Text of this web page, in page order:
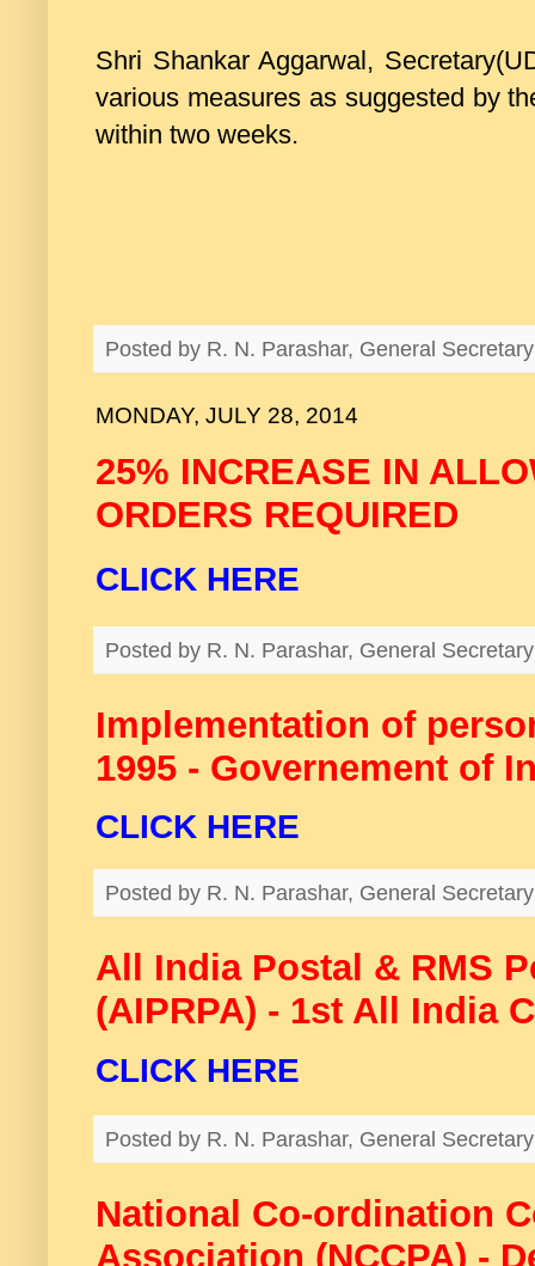
Shri Shankar Aggarwal,
various measures as suggested by
within two weeks.
Posted by R. N. Parashar, General
MONDAY, JULY 28, 2014
25% INCREASE IN
ORDERS REQUIRED
CLICK HERE
Posted by R. N. Parashar, General
Implementation of
1995 - Governement of
CLICK HERE
Posted by R. N. Parashar, General
All India Postal & RMS
(AIPRPA) - 1st All India
CLICK HERE
Posted by R. N. Parashar, General
National Co-ordination
Association (NCCPA) -